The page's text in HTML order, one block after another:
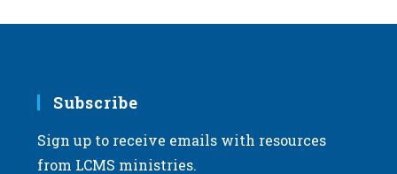
Subscribe
Sign up to receive emails with resources
from LCMS ministries.